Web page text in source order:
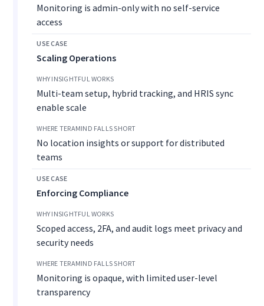
Monitoring is admin-only with no self-service
access
Scaling Operations
Multi-team setup, hybrid tracking, and HRIS sync
enable scale
No location insights or support for distributed
teams
Enforcing Compliance
Scoped access, 2FA, and audit logs meet privacy and
security needs
Monitoring is opaque, with limited user-level
transparency